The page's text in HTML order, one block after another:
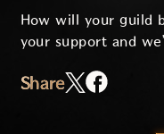
How will your guild
your support and
Share